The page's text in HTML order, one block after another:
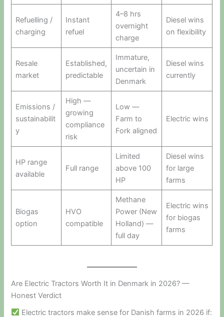
Refuelling /
charging
Instant
refuel
4–8 hrs
overnight
charge
Diesel wins
on flexibility
Resale
market
Established,
predictable
Immature,
uncertain in
Denmark
Diesel wins
currently
Emissions /
sustainabilit
y
High —
growing
compliance
risk
Low —
Farm to
Fork aligned
Electric wins
HP range
available
Full range
Limited
above 100
HP
Diesel wins
for large
farms
Biogas
option
HVO
compatible
Methane
Power (New
Holland) —
full day
Electric wins
for biogas
farms
Are Electric Tractors Worth It in Denmark in 2026? —
Honest Verdict
Electric tractors make sense for Danish farms in 2026 if: